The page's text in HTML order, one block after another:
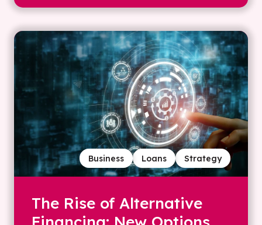
Strategy
Loans
Business
The Rise of Alternative